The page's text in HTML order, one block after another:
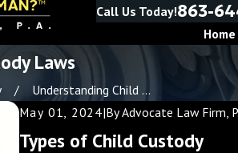
Call Us Today!863-
Home
Laws
Understanding Child ...
May 01, 2024|ByAdvocate Law Firm,
Types of Child Custody